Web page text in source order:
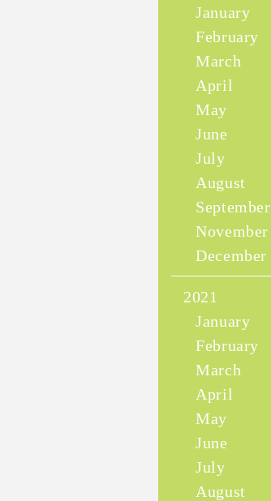
January
February
March
April
May
June
July
August
September
November
December
2021
January
February
March
April
May
June
July
August